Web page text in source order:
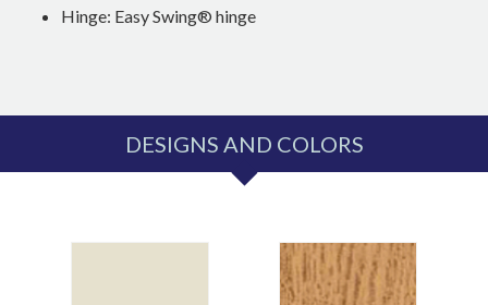
Hinge: Easy Swing® hinge
DESIGNS AND COLORS